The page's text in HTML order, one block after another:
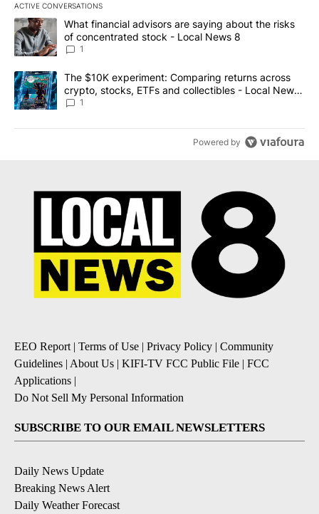
ACTIVE CONVERSATIONS
The following is a list of the most commented articles in the last
A trending article titled "What financial advisors are saying
What financial advisors are saying about the risks
of concentrated stock - Local News 8
1
A trending article titled "The $10K experiment: Comparing
The $10K experiment: Comparing returns across
crypto, stocks, ETFs and collectibles - Local News
8
1
Powered by
EEO Report| Terms of Use | Privacy Policy | Community
Guidelines | About Us | KIFI-TV FCC Public File | FCC
Applications |
Do Not Sell My Personal Information
SUBSCRIBE TO OUR EMAIL NEWSLETTERS
Daily News Update
Breaking News Alert
Daily Weather Forecast